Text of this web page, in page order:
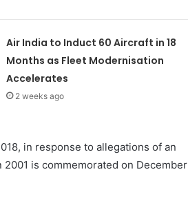
Air India to Induct 60 Aircraft in 18
Months as Fleet Modernisation
Accelerates
2 weeks ago
in response to allegations of an
is commemorated on December